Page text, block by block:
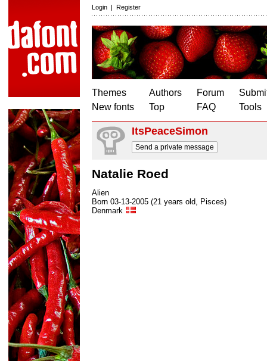
Login | Register
Themes
New fonts
Authors
Top
Forum
FAQ
Tools
ItsPeaceSimon
Send a private message
Natalie Roed
Alien
Born 03-13-2005 (21 years old, Pisces)
Denmark